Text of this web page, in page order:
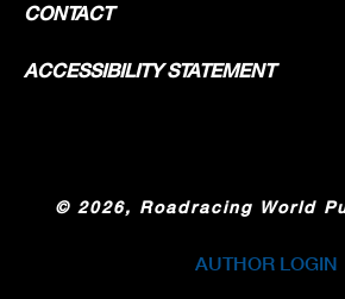
CONTACT
ACCESSIBILITY STATEMENT
© 2026, Roadracing World
AUTHOR LOGIN